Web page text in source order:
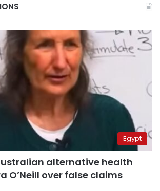
Egypt
alternative health
O’Neill over false claims